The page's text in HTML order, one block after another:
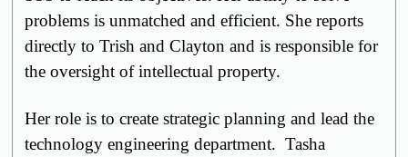
problems is unmatched and efficient. She reports
directly to Trish and Clayton and is responsible for
the oversight of intellectual property.
Her role is to create strategic planning and lead the
technology engineering department. Tasha